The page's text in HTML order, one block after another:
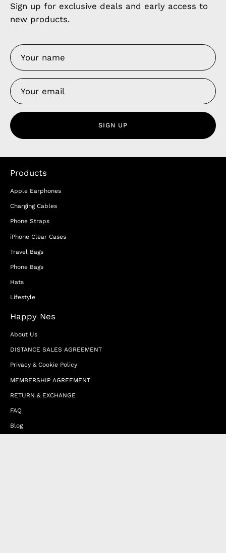
Sign up for exclusive deals and early access to
new products.
SIGN UP
Products
Apple Earphones
Charging Cables
Phone Straps
iPhone Clear Cases
Travel Bags
Phone Bags
Hats
Lifestyle
Happy Nes
About Us
DISTANCE SALES AGREEMENT
Privacy & Cookie Policy
MEMBERSHIP AGREEMENT
RETURN & EXCHANGE
FAQ
Blog